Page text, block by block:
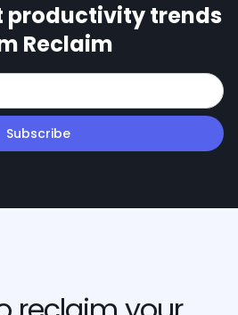
productivity trends
Reclaim